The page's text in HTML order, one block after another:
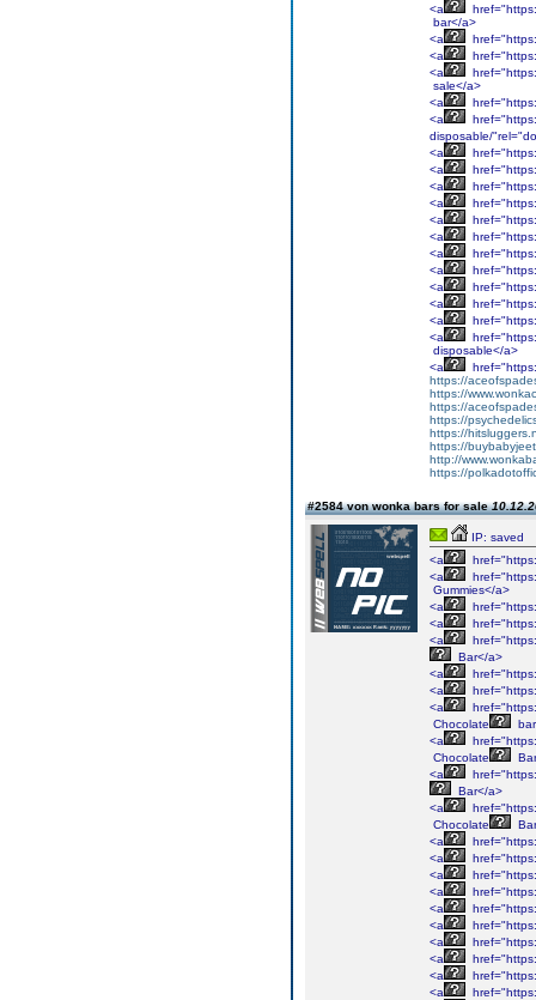
<a
bar</a>
<a
<a
<a
sale</a>
<a
<a
disposable/
<a
<a
<a
<a
<a
<a
<a
<a
<a
<a
<a
<a
disposable</a>
<a
https://
https://
https://
https://
https://
https://
http://
https://
#2584 von wonka bars for sale
IP: saved
<a
<a
Gummies</a>
<a
<a
<a
Bar</a>
<a
<a
<a
Chocolate
<a
Chocolate
<a
Bar</a>
<a
Chocolate
<a
<a
<a
<a
<a
<a
<a
<a
<a
<a